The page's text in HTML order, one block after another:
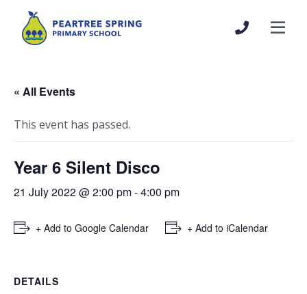
« All Events
This event has passed.
Year 6 Silent Disco
21 July 2022 @ 2:00 pm-4:00 pm
+ Add to Google Calendar + Add to iCalendar
DETAILS